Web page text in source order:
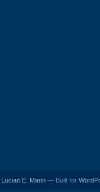
Lucian E. Marin — Built for